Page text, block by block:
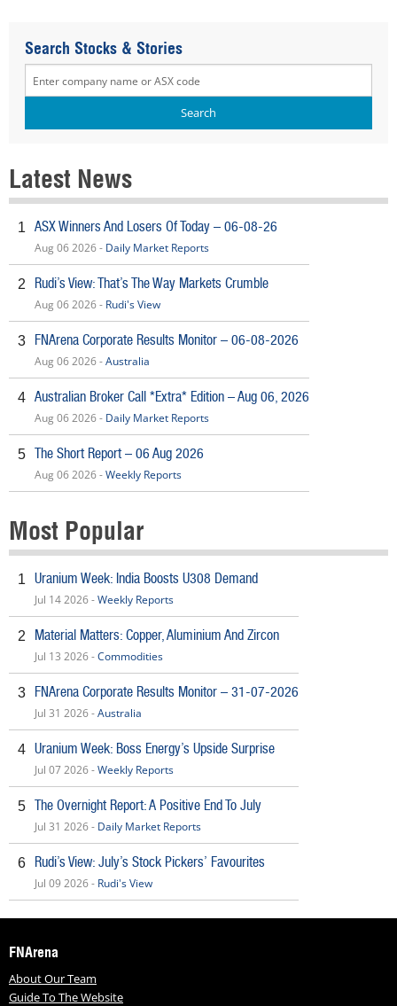
Search Stocks & Stories
Latest News
1 ASX Winners And Losers Of Today – 06-08-26
Aug 06 2026 - Daily Market Reports
2 Rudi’s View: That’s The Way Markets Crumble
Aug 06 2026 - Rudi's View
3 FNArena Corporate Results Monitor – 06-08-2026
Aug 06 2026 -Australia
4 Australian Broker Call *Extra* Edition – Aug 06, 2026
Aug 06 2026 - Daily Market Reports
5 The Short Report – 06 Aug 2026
Aug 06 2026 -Weekly Reports
Most Popular
1 Uranium Week: India Boosts U308 Demand
Jul 14 2026 -Weekly Reports
2 Material Matters: Copper, Aluminium And Zircon
Jul 13 2026 -Commodities
3 FNArena Corporate Results Monitor – 31-07-2026
Jul 31 2026 -Australia
4 Uranium Week: Boss Energy’s Upside Surprise
Jul 07 2026 -Weekly Reports
5 The Overnight Report: A Positive End To July
Jul 31 2026 - Daily Market Reports
6 Rudi’s View: July’s Stock Pickers’ Favourites
Jul 09 2026 - Rudi's View
FNArena
About Our Team
Guide To The Website